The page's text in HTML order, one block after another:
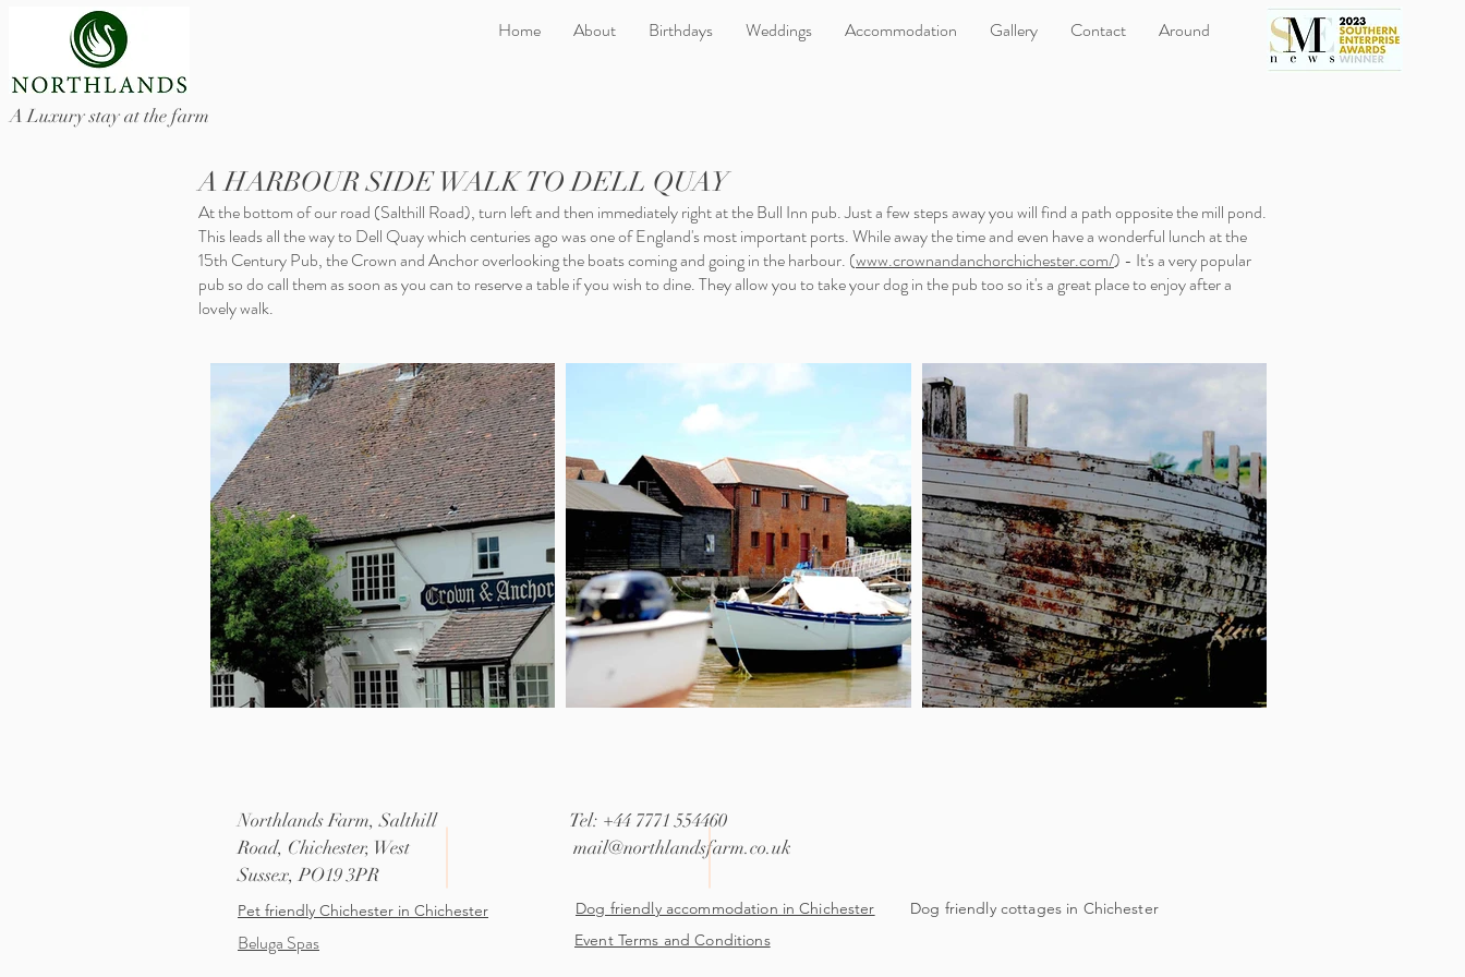
Home About Birthdays Weddings Accommodation Gallery Contact Around
A Luxury stay at the farm
A HARBOUR SIDE WALK TO DELL QUAY
At the bottom of our road (Salthill Road), turn left and then immediately right at the Bull Inn pub. Just a few steps away you will find a path opposite the mill pond.
This leads all the way to Dell Quay which centuries ago was one of England's most important ports. While away the time and even have a wonderful lunch at the
15th Century Pub, the Crown and Anchor overlooking the boats coming and going in the harbour. (www.crownandanchorchichester.com/) - It's a very popular
pub so do call them as soon as you can to reserve a table if you wish to dine. They allow you to take your dog in the pub too so it's a great place to enjoy after a
lovely walk.
Northlands Farm, Salthill
Road, Chichester, West
Sussex, PO19 3PR
Pet friendly Chichester in Chichester
Beluga Spas
Tel: +44 7771 554460
mail@northlandsfarm.co.uk
Dog friendly accommodation in Chichester
Event Terms and Conditions
Dog friendly cottages in Chichester